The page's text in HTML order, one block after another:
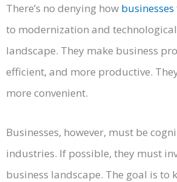
There’s no denying how businesses
to modernization and
landscape. They make business
efficient, and more productive.
more convenient.
Businesses, however, must be
industries. If possible, they must
business landscape. The goal is to